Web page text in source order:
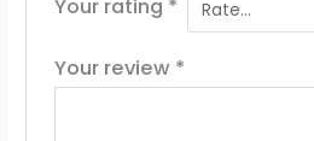
Your rating *
Your review *